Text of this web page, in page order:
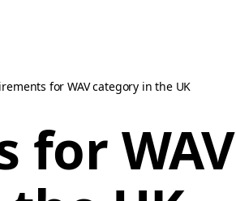
for WAV category in the UK
for WAV